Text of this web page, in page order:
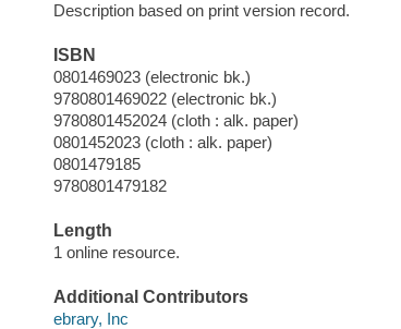
Description based on print version record.
ISBN
0801469023 (electronic bk.)
9780801469022 (electronic bk.)
9780801452024 (cloth : alk. paper)
0801452023 (cloth : alk. paper)
0801479185
9780801479182
Length
1 online resource.
Additional Contributors
ebrary, Inc